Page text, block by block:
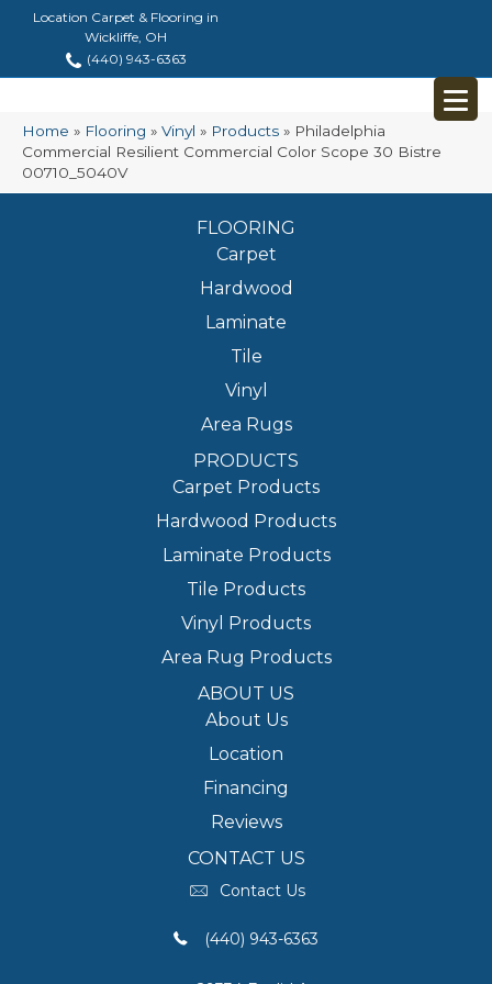
Location Carpet & Flooring in
Wickliffe, OH
(440) 943-6363
Home » Flooring » Vinyl » Products » Philadelphia
Commercial Resilient Commercial Color Scope 30 Bistre
00710_5040V
FLOORING
Carpet
Hardwood
Laminate
Tile
Vinyl
Area Rugs
PRODUCTS
Carpet Products
Hardwood Products
Laminate Products
Tile Products
Vinyl Products
Area Rug Products
ABOUT US
About Us
Location
Financing
Reviews
CONTACT US
Contact Us
(440) 943-6363